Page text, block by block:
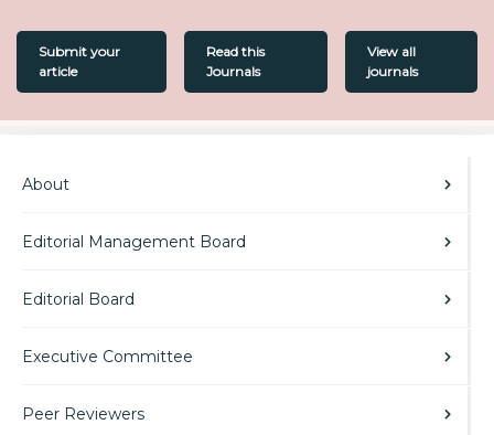
Submit your
article
Read this
Journals
View all
journals
About
Editorial Management Board
Editorial Board
Executive Committee
Peer Reviewers